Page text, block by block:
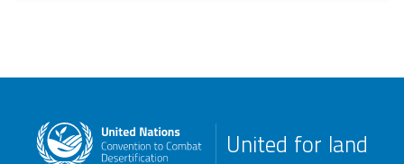
United for land